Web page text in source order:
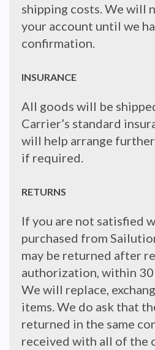
shipping costs. We will
your account until we
confirmation.
INSURANCE
All goods will be
Carrier’s standard
will help arrange
if required.
RETURNS
If you are not satisfied
purchased from
may be returned after
authorization, within 30
We will replace,
items. We do ask that
returned in the same
received with all of the